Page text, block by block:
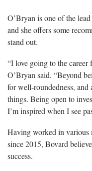
O’Bryan isone of the
and she offers some
stand out.
“I love going to the career
O’Bryan said. “Beyond
for well-roundedness,
things. Being open to
I’m inspired when I see
Having worked in various
since 2015, Bovard
success.